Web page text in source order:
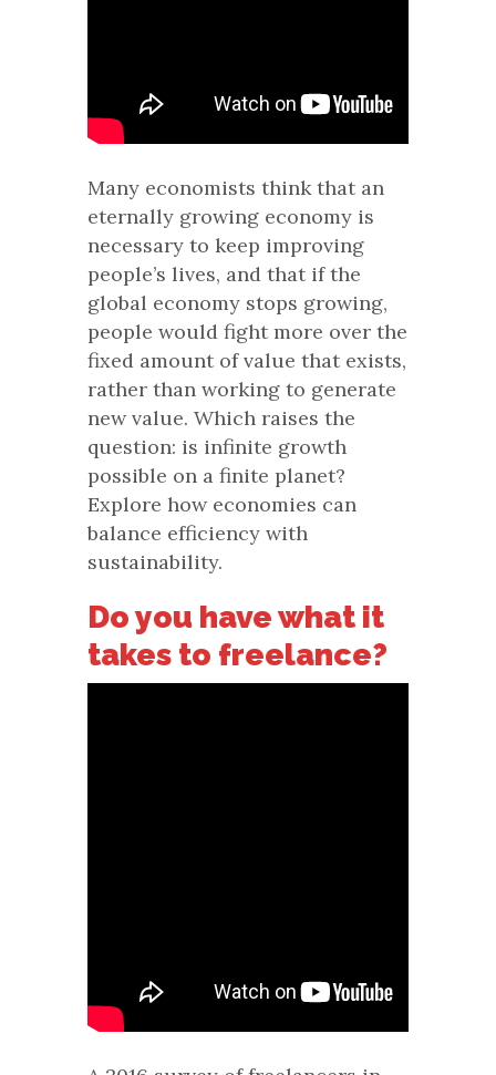
Many economists think that an
eternally growing economy is
necessary to keep improving
people’s lives, and that if the
global economy stops growing,
people would fight more over the
fixed amount of value that exists,
rather than working to generate
new value. Which raises the
question: is infinite growth
possible on a finite planet?
Explore how economies can
balance efficiency with
sustainability.
Do you have what it
takes to freelance?